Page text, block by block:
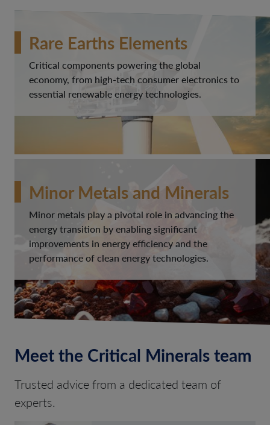
Rare Earths Elements
Critical components powering the global
economy, from high-tech consumer electronics to
essential renewable energy technologies.
Minor Metals and Minerals
Minor metals play a pivotal role in advancing the
energy transition by enabling significant
improvements in energy efficiency and the
performance of clean energy technologies.
Meet the Critical Minerals team
Trusted advice from a dedicated team of
experts.